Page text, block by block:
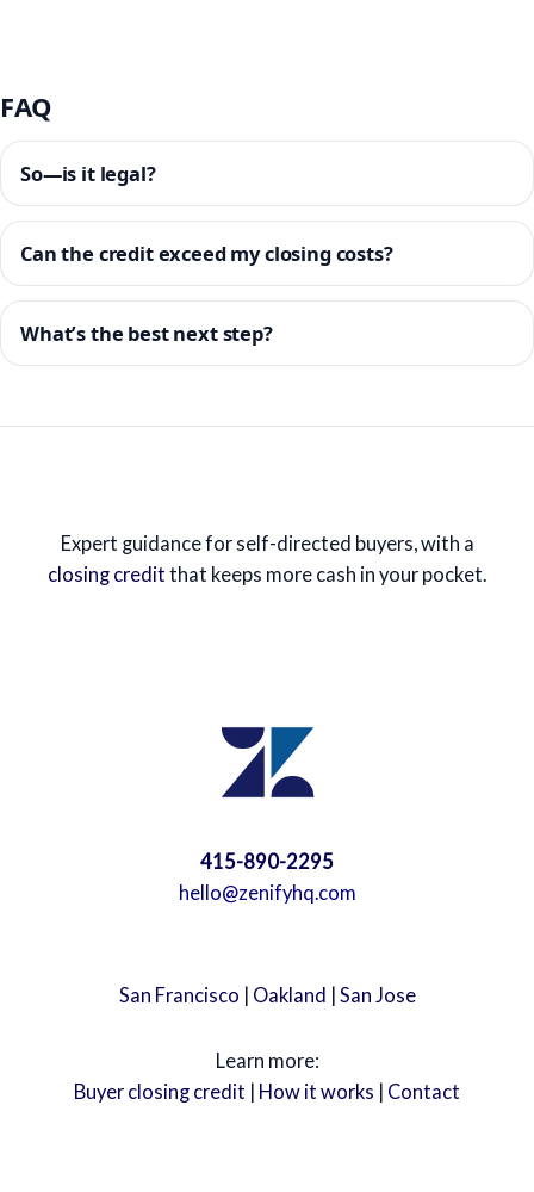
FAQ
So—is it legal?
Can the credit exceed my closing costs?
What’s the best next step?
Expert guidance for self-directed buyers, with a
closing credit that keeps more cash in your pocket.
415-890-2295
hello@zenifyhq.com
San Francisco | Oakland | San Jose
Learn more:
Buyer closing credit | How it works | Contact